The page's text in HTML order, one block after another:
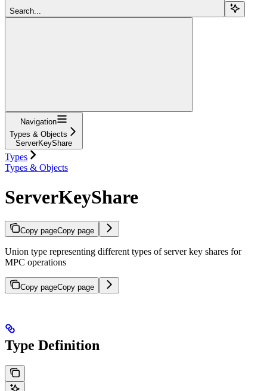
Search...
Navigation
Types & Objects
ServerKeyShare
Types
Types & Objects
ServerKeyShare
Copy pageCopy page
Union type representing different types of server key shares for
MPC operations
Copy pageCopy page
Type Definition